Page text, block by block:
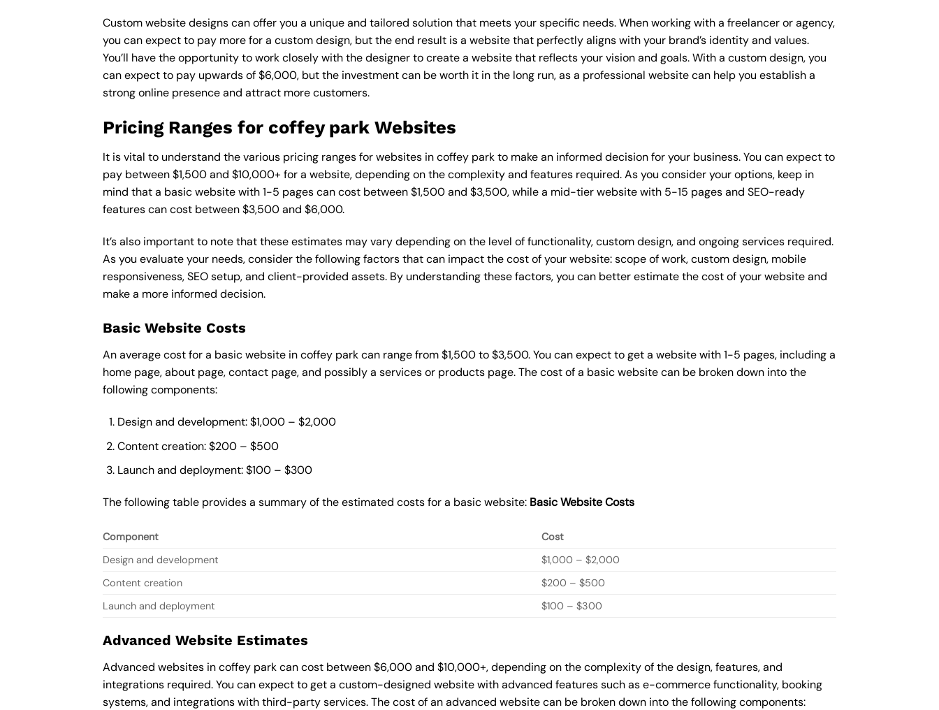
Custom website designs can offer you a unique and tailored solution that meets your specific needs. When working with a freelancer or agency,
you can expect to pay more for a custom design, but the end result is a website that perfectly aligns with your brand’s identity and values.
You’ll have the opportunity to work closely with the designer to create a website that reflects your vision and goals. With a custom design, you
can expect to pay upwards of $6,000, but the investment can be worth it in the long run, as a professional website can help you establish a
strong online presence and attract more customers.
Pricing Ranges for coffey park Websites
It is vital to understand the various pricing ranges for websites in coffey park to make an informed decision for your business. You can expect to
pay between $1,500 and $10,000+ for a website, depending on the complexity and features required. As you consider your options, keep in
mind that a basic website with 1-5 pages can cost between $1,500 and $3,500, while a mid-tier website with 5-15 pages and SEO-ready
features can cost between $3,500 and $6,000.
It’s also important to note that these estimates may vary depending on the level of functionality, custom design, and ongoing services required.
As you evaluate your needs, consider the following factors that can impact the cost of your website: scope of work, custom design, mobile
responsiveness, SEO setup, and client-provided assets. By understanding these factors, you can better estimate the cost of your website and
make a more informed decision.
Basic Website Costs
An average cost for a basic website in coffey park can range from $1,500 to $3,500. You can expect to get a website with 1-5 pages, including a
home page, about page, contact page, and possibly a services or products page. The cost of a basic website can be broken down into the
following components:
Design and development: $1,000 – $2,000
Content creation: $200 – $500
Launch and deployment: $100 – $300
The following table provides a summary of the estimated costs for a basic website: BasicWebsite Costs
Component
Cost
Design and development
$1,000 – $2,000
Content creation
$200 – $500
Launch and deployment
$100 – $300
Advanced Website Estimates
Advanced websites in coffey park can cost between $6,000 and $10,000+, depending on the complexity of the design, features, and
integrations required. You can expect to get a custom-designed website with advanced features such as e-commerce functionality, booking
systems, and integrations with third-party services. The cost of an advanced website can be broken down into the following components: